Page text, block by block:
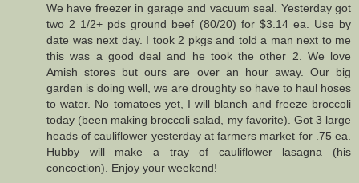
We have freezer in garage and vacuum seal. Yesterday got
two 2 1/2+ pds ground beef (80/20) for $3.14 ea. Use by
date was next day. I took 2 pkgs and told a man next to me
this was a good deal and he took the other 2. We love
Amish stores but ours are over an hour away. Our big
garden is doing well, we are droughty so have to haul hoses
to water. No tomatoes yet, I will blanch and freeze broccoli
today (been making broccoli salad, my favorite). Got 3 large
heads of cauliflower yesterday at farmers market for .75 ea.
Hubby will make a tray of cauliflower lasagna (his
concoction). Enjoy your weekend!